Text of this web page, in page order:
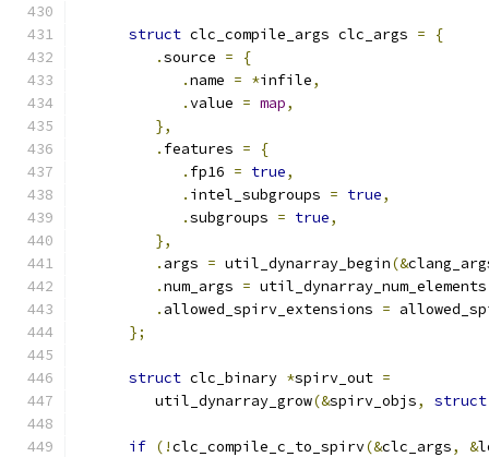
struct clc_compile_args clc_args =
{
.source =
{
.name = *infile,
.value = map,
},
. features =
{
. fp16 = true,
. intel_subgroups = true,
.subgroups = true,
},
. args = util_dynarray_begin(&
.num_args = util_dynarray_num_elements
. allowed_spirv_extensions =
};
struct clc_binary *spirv_out =
         util_dynarray_grow
(&spirv_objs, struct
if (!clc_compile_c_to_spirv(&clc_args, &